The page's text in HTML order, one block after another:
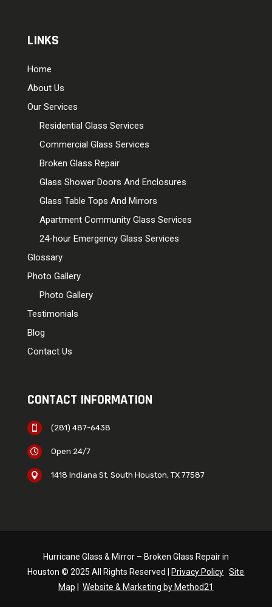
LINKS
Home
About Us
Our Services
Residential Glass Services
Commercial Glass Services
Broken Glass Repair
Glass Shower Doors And Enclosures
Glass Table Tops And Mirrors
Apartment Community Glass Services
24-hour Emergency Glass Services
Glossary
Photo Gallery
Photo Gallery
Testimonials
Blog
Contact Us
CONTACT INFORMATION
 (281) 487-6438
 Open 24/7
 1418 Indiana St. South Houston, TX 77587
Hurricane Glass & Mirror – Broken Glass Repair in
Houston © 2025 All Rights Reserved | Privacy Policy Site
Map
Website & Marketing by Method21